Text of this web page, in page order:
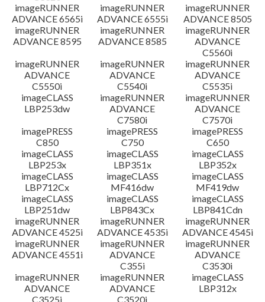
imageRUNNER
ADVANCE 6565i
imageRUNNER
ADVANCE 6555i
imageRUNNER
ADVANCE 8505
imageRUNNER
ADVANCE 8595
imageRUNNER
ADVANCE 8585
imageRUNNER
ADVANCE
C5560i
imageRUNNER
ADVANCE
C5550i
imageRUNNER
ADVANCE
C5540i
imageRUNNER
ADVANCE
C5535i
imageCLASS
LBP253dw
imageRUNNER
ADVANCE
C7580i
imageRUNNER
ADVANCE
C7570i
imagePRESS
C850
imagePRESS
C750
imagePRESS
C650
imageCLASS
LBP253x
imageCLASS
LBP351x
imageCLASS
LBP352x
imageCLASS
LBP712Cx
imageCLASS
MF416dw
imageCLASS
MF419dw
imageCLASS
LBP251dw
imageCLASS
LBP843Cx
imageCLASS
LBP841Cdn
imageRUNNER
ADVANCE 4525i
imageRUNNER
ADVANCE 4535i
imageRUNNER
ADVANCE 4545i
imageRUNNER
ADVANCE 4551i
imageRUNNER
ADVANCE
C355i
imageRUNNER
ADVANCE
C3530i
imageRUNNER
ADVANCE
C3525i
imageRUNNER
ADVANCE
C3520i
imageCLASS
LBP312x